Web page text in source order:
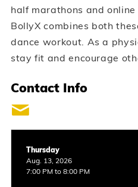
half marathons and
BollyX combines both
dance workout. As a
stay fit and encourage
Contact Info
Thursday
Aug. 13, 2026
7:00 PM to 8:00 PM